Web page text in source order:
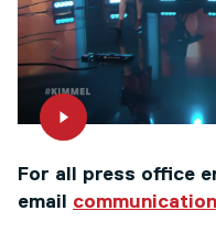
For all press office
email